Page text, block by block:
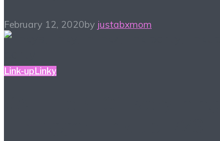
February 12, 2020by justabxmom
Link-upLinky